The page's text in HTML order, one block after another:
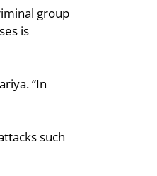
group
is
“In
such